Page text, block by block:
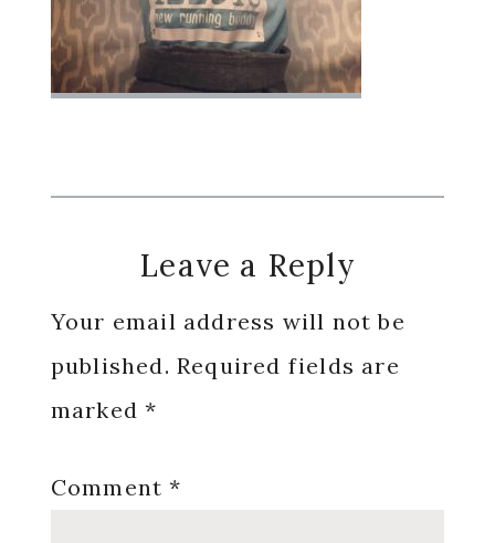
Reader
Interactions
Leave a Reply
Your email address will not be
published. Required fields are
marked*
Comment*